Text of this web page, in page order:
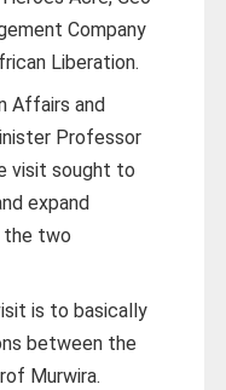
Company
Liberation.
Affairs and
Professor
visit sought to
expand
the two
is to basically
between the
Murwira.